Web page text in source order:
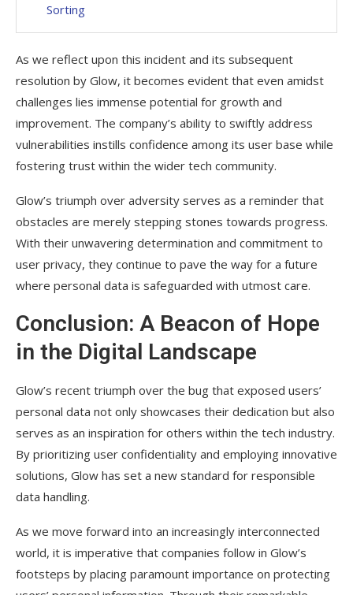
Sorting
As we reflect upon this incident and its subsequent
resolution by Glow, it becomes evident that even amidst
challenges lies immense potential for growth and
improvement. The company’s ability to swiftly address
vulnerabilities instills confidence among its user base while
fostering trust within the wider tech community.
Glow’s triumph over adversity serves as a reminder that
obstacles are merely stepping stones towards progress.
With their unwavering determination and commitment to
user privacy, they continue to pave the way for a future
where personal data is safeguarded with utmost care.
Conclusion: A Beacon of Hope
in the Digital Landscape
Glow’s recent triumph over the bug that exposed users’
personal data not only showcases their dedication but also
serves as an inspiration for others within the tech industry.
By prioritizing user confidentiality and employing innovative
solutions, Glow has set a new standard for responsible
data handling.
As we move forward into an increasingly interconnected
world, it is imperative that companies follow in Glow’s
footsteps by placing paramount importance on protecting